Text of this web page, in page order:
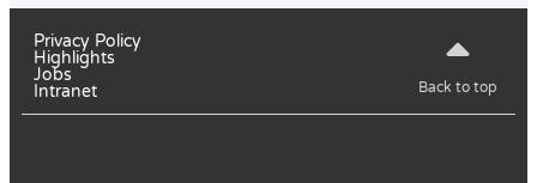
Privacy Policy
Highlights
Jobs
Intranet
Back to top